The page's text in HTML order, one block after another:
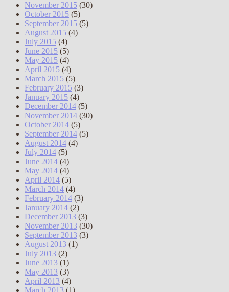
November 2015 (30)
October 2015 (5)
September 2015 (5)
August 2015 (4)
July 2015 (4)
June 2015 (5)
May 2015 (4)
April 2015 (4)
March 2015 (5)
February 2015 (3)
January 2015 (4)
December 2014 (5)
November 2014 (30)
October 2014 (5)
September 2014 (5)
August 2014 (4)
July 2014 (5)
June 2014 (4)
May 2014 (4)
April 2014 (5)
March 2014 (4)
February 2014 (3)
January 2014 (2)
December 2013 (3)
November 2013 (30)
September 2013 (3)
August 2013 (1)
July 2013 (2)
June 2013 (1)
May 2013 (3)
April 2013 (4)